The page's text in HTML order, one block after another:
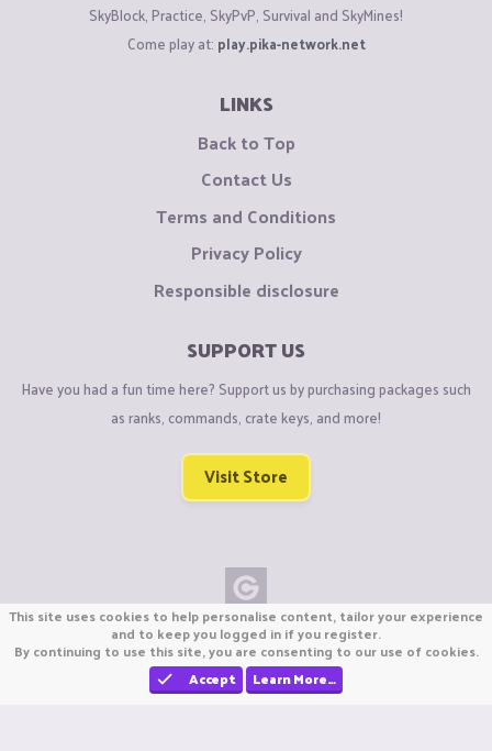
SkyBlock, Practice, SkyPvP, Survival and SkyMines!
Come play at: play.pika-network.net
LINKS
Back to Top
Contact Us
Terms and Conditions
Privacy Policy
Responsible disclosure
SUPPORT US
Have you had a fun time here? Support us by purchasing packages such
as ranks, commands, crate keys, and more!
Visit Store
Copyright © CraftiGames B.V. 2026
We are not affiliated with Mojang or Minecraft.
We are not affiliated with Nintendo Co., Ltd
This site uses cookies to help personalise content, tailor your experience
and to keep you logged in if you register.
By continuing to use this site, you are consenting to our use of cookies.
Accept
Learn More…